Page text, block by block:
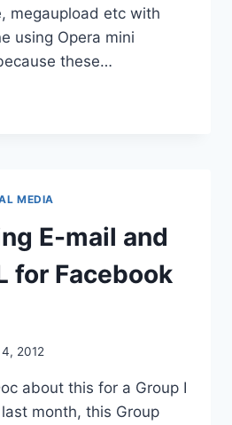
megaupload etc with
using Opera mini
these…
MEDIA
E-mail and
for Facebook
2012
about this for a Group I
month, this Group